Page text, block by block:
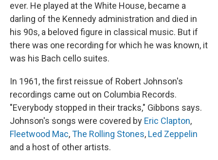
ever. He played at the White House, became a
darling of the Kennedy administration and died in
his 90s, a beloved figure in classical music. But if
there was one recording for which he was known, it
was his Bach cello suites.
In 1961, the first reissue of Robert Johnson's
recordings came out on Columbia Records.
"Everybody stopped in their tracks," Gibbons says.
Johnson's songs were covered by Eric Clapton,
Fleetwood Mac,The Rolling Stones, Led Zeppelin
and a host of other artists.